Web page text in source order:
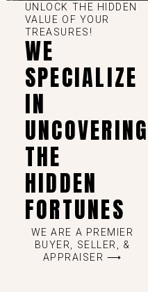
UNLOCK THE HIDDEN
VALUE OF YOUR
TREASURES!
WE
SPECIALIZE
IN
UNCOVERING
THE
HIDDEN
FORTUNES
WE ARE A PREMIER
BUYER, SELLER, &
APPRAISER ⟶